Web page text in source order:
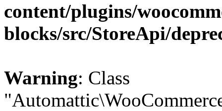
content/plugins/
blocks/src/StoreApi/
Warning: Class